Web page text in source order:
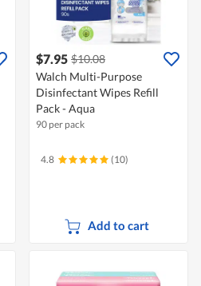
$7.95 $10.08
Walch Multi-Purpose
Disinfectant Wipes Refill
Pack - Aqua
90 per pack
4.8 (10)
Add to cart